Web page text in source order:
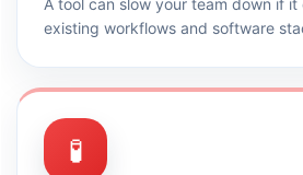
A tool can slow your team down if
existing workflows and software
🧪